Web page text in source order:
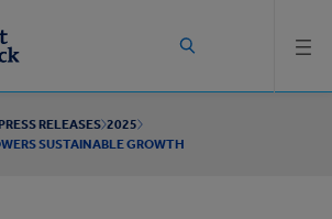
RELEASES 2025
SUSTAINABLE GROWTH